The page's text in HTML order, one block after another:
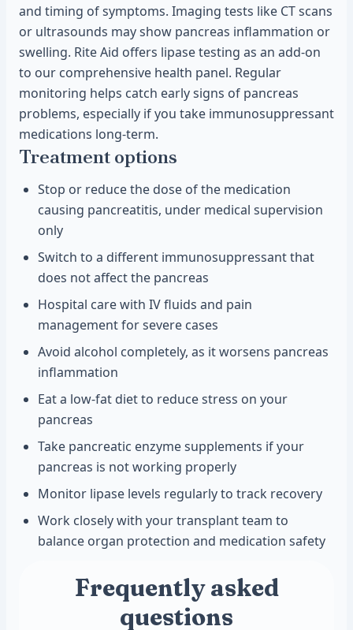
and timing of symptoms. Imaging tests like CT scans
or ultrasounds may show pancreas inflammation or
swelling. Rite Aid offers lipase testing as an add-on
to our comprehensive health panel. Regular
monitoring helps catch early signs of pancreas
problems, especially if you take immunosuppressant
medications long-term.
Treatment options
Stop or reduce the dose of the medication
causing pancreatitis, under medical supervision
only
Switch to a different immunosuppressant that
does not affect the pancreas
Hospital care with IV fluids and pain
management for severe cases
Avoid alcohol completely, as it worsens pancreas
inflammation
Eat a low-fat diet to reduce stress on your
pancreas
Take pancreatic enzyme supplements if your
pancreas is not working properly
Monitor lipase levels regularly to track recovery
Work closely with your transplant team to
balance organ protection and medication safety
Frequently asked
questions